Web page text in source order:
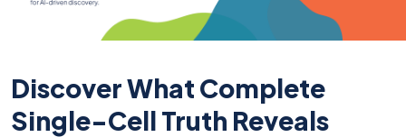
Discover What Complete
Single-Cell Truth Reveals